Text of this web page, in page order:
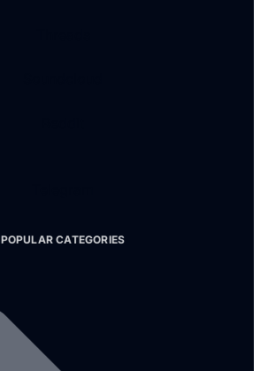
POPULAR CATEGORIES